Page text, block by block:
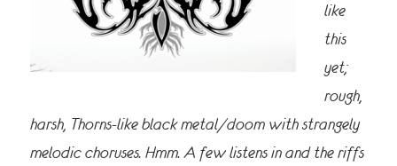
like
this
yet;
rough,
harsh, Thorns-like black metal/doom with strangely
melodic choruses. Hmm. A few listens in and the riffs